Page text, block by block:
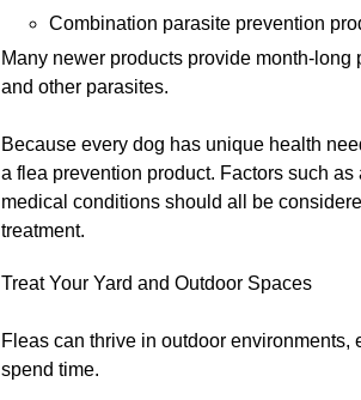
Combination parasite prevention
Many newer products provide month-
and other parasites.
Because every dog has unique health
a flea prevention product. Factors such
medical conditions should all be
treatment.
Treat Your Yard and Outdoor Spaces
Fleas can thrive in outdoor
spend time.